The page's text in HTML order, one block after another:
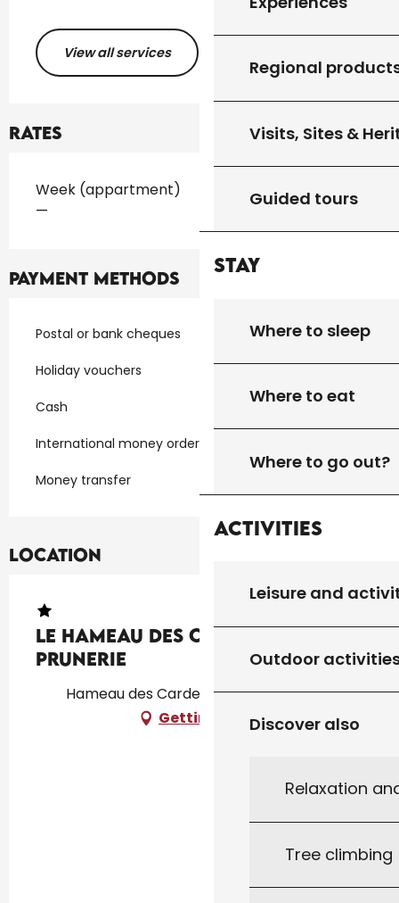
Regional
Visits, Sites &
Guided tours
Stay
Where to sleep
Where to eat
Where to go out?
Activities
Leisure and
Outdoor
Discover also
Relaxation
Tree climbing
View all services
Rates
Rates 2026
Week (appartment)
—
Payment methods
Postal or bank cheques
Holiday vouchers
Cash
International money orders
Money transfer
Location
Le Hameau des Cardenals :
Prunerie
Hameau des Cardenals, 46340 Salviac
Getting there